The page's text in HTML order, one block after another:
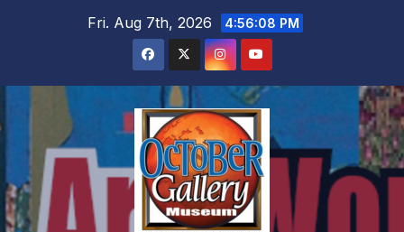
Fri. Aug 7th, 2026 4:56:09 PM